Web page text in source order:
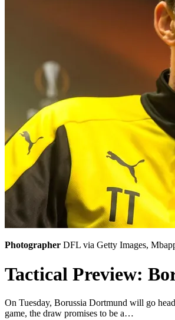
Photographer DFL via Getty Images,
Tactical Preview:
On Tuesday, Borussia Dortmund will go
game, the draw promises to be a…